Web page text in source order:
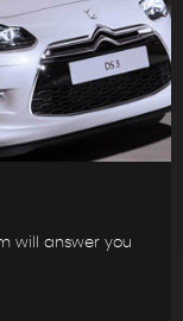
will answer you